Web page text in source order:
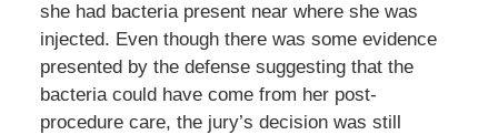
she had bacteria present near where she was
injected. Even though there was some evidence
presented by the defense suggesting that the
bacteria could have come from her post-
procedure care, the jury’s decision was still